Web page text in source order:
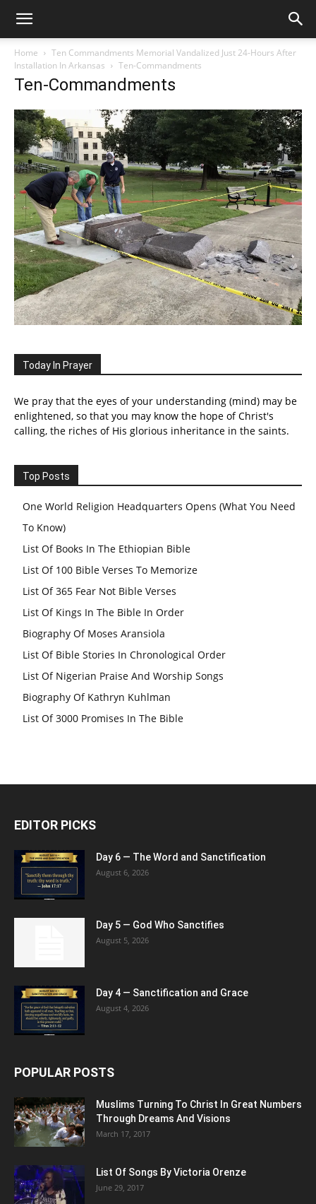
Home
Ten Commandments Memorial Vandalized Just 24-Hours After
Installation In Arkansas
Ten-Commandments
Ten-Commandments
Today In Prayer
We pray that the eyes of your understanding (mind) may be
enlightened, so that you may know the hope of Christ's
calling, the riches of His glorious inheritance in the saints.
Top Posts
One World Religion Headquarters Opens (What You Need
To Know)
List Of Books In The Ethiopian Bible
List Of 100 Bible Verses To Memorize
List Of 365 Fear Not Bible Verses
List Of Kings In The Bible In Order
Biography Of Moses Aransiola
List Of Bible Stories In Chronological Order
List Of Nigerian Praise And Worship Songs
Biography Of Kathryn Kuhlman
List Of 3000 Promises In The Bible
EDITOR PICKS
Day 6 — The Word and Sanctification
August 6, 2026
Day 5 — God Who Sanctifies
August 5, 2026
Day 4 — Sanctification and Grace
August 4, 2026
POPULAR POSTS
Muslims Turning To Christ In Great Numbers
Through Dreams And Visions
March 17, 2017
List Of Songs By Victoria Orenze
June 29, 2017